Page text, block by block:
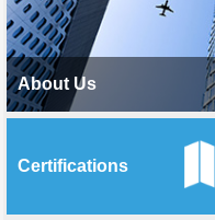
About Us
Certifications